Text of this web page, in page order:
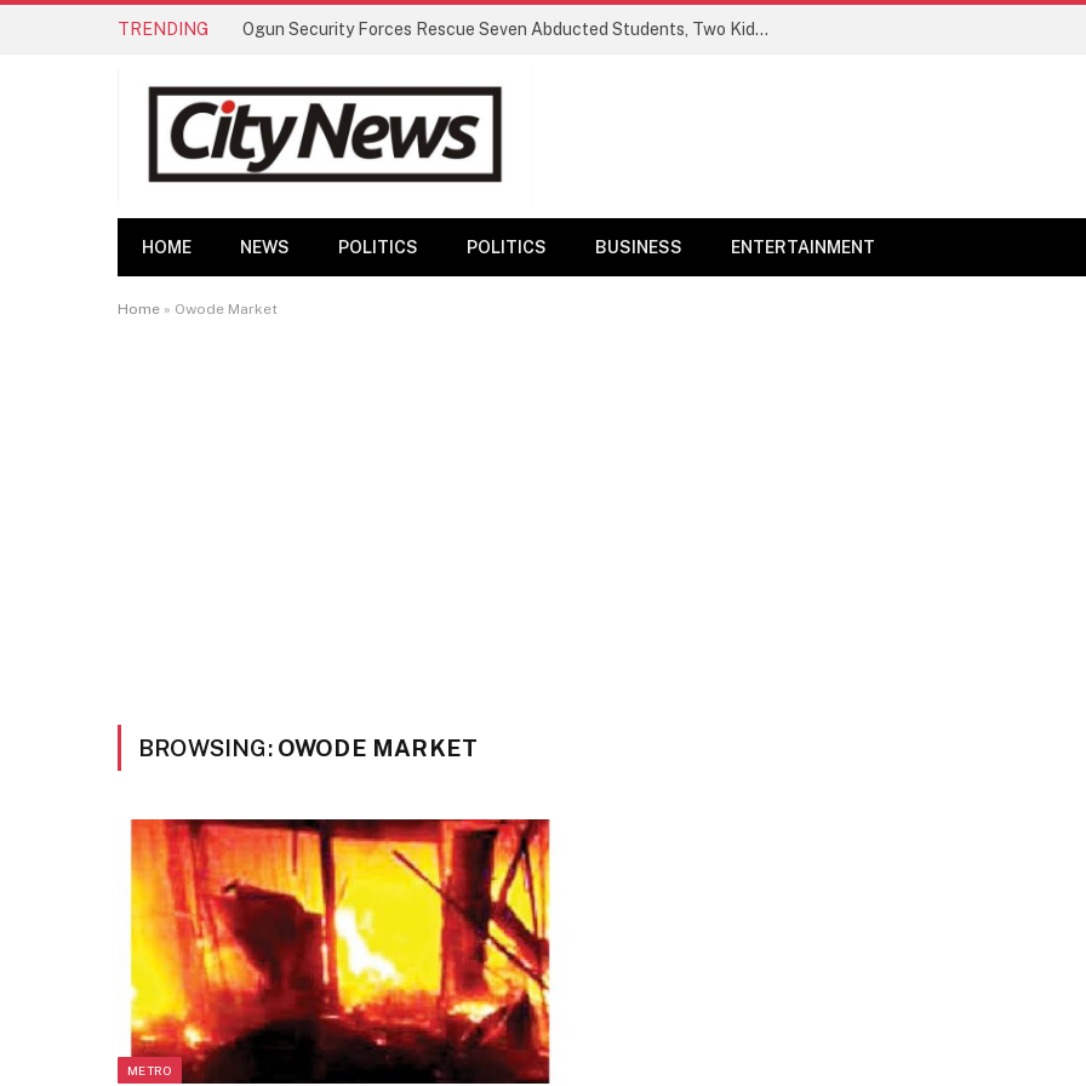
TRENDING Ogun Security Forces Rescue Seven Abducted Students, Two Kidnappers Arrested
HOME NEWS POLITICS POLITICS BUSINESS ENTERTAINMENT
Home » Owode Market
BROWSING: OWODE MARKET
METRO